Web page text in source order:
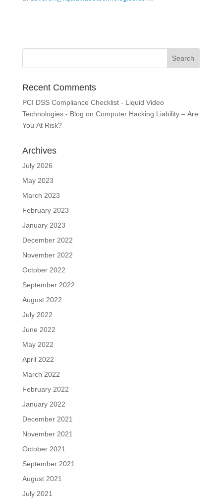
Recent Comments
PCI DSS Compliance Checklist - Liquid Video
Technologies - Blog on Computer Hacking Liability – Are
You At Risk?
Archives
July 2026
May 2023
March 2023
February 2023
January 2023
December 2022
November 2022
October 2022
September 2022
August 2022
July 2022
June 2022
May 2022
April 2022
March 2022
February 2022
January 2022
December 2021
November 2021
October 2021
September 2021
August 2021
July 2021